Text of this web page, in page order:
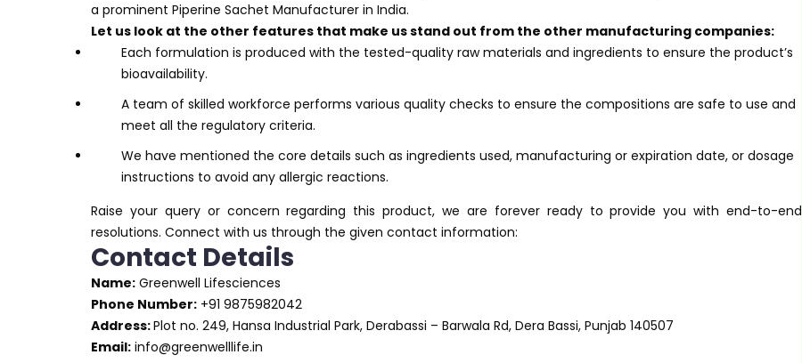
a prominent Piperine Sachet Manufacturer in India.
Let us look at the other features that make us stand out from the other manufacturing companies:
Each formulation is produced with the tested-quality raw materials and ingredients to ensure the product’s
bioavailability.
A team of skilled workforce performs various quality checks to ensure the compositions are safe to use and
meet all the regulatory criteria.
We have mentioned the core details such as ingredients used, manufacturing or expiration date, or dosage
instructions to avoid any allergic reactions.
Raise your query or concern regarding this product, we are forever ready to provide you with end-to-end
resolutions. Connect with us through the given contact information:
Contact Details
Name: Greenwell Lifesciences
Phone Number: +91 9875982042
Address:Plot no. 249, Hansa Industrial Park, Derabassi – Barwala Rd, Dera Bassi, Punjab 140507
Email: info@greenwelllife.in